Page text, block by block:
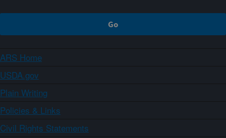
ARS Home
USDA.gov
Plain Writing
Policies & Links
Civil Rights Statements